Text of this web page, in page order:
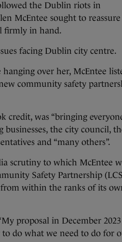
the Dublin riots in
McEntee sought to
firmly in hand.
facing Dublin city centre.
over her, McEntee
community safety
credit, was “bringing
the city council,
and “many others”.
scrutiny to which McEntee
Safety Partnership
within the ranks of its
proposal in December 2023
do what we need to do for